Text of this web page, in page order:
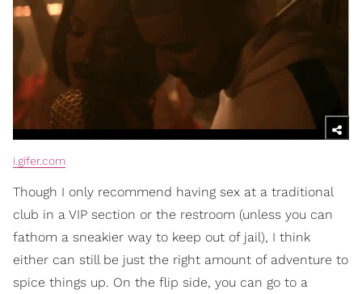
i.gifer.com
Though I only recommend having sex at a traditional
club in a VIP section or the restroom (unless you can
fathom a sneakier way to keep out of jail), I think
either can still be just the right amount of adventure to
spice things up. On the flip side, you can go to a